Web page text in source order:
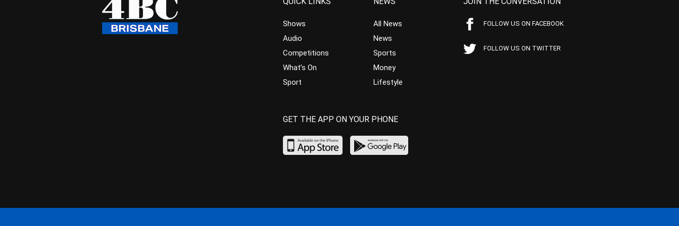
Shows
Audio
Competitions
What’s On
Sport
All News
News
Sports
Money
Lifestyle
FOLLOW US ON FACEBOOK
FOLLOW US ON TWITTER
GET THE APP ON YOUR PHONE